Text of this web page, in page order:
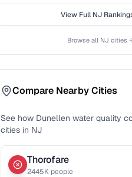
View FullNJ
Browse all NJ cities
Compare Nearby Cities
See how Dunellen water quality
cities in NJ
Thorofare
2445K people